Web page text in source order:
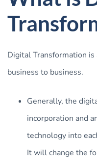
Digital Transformation
business to business.
Generally, the
incorporation and
technology into
It will change the